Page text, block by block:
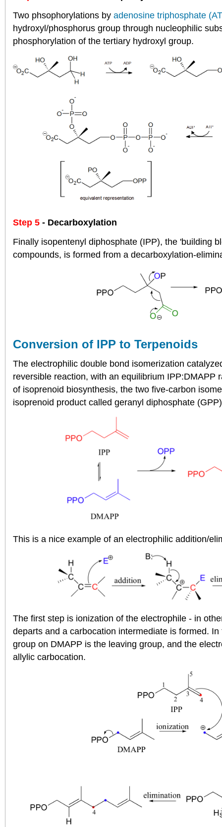
Two phsophorylations by adenosine triphosphate
hydroxyl/phosphorus group through nucleophilic
phosphorylation of the tertiary hydroxyl group.
Step 5- Decarboxylation
Finally isopentenyl diphosphate (IPP), the 'building
compounds, is formed from a decarboxylation-
Conversion of IPP to Terpenoids
The electrophilic double bond isomerization
reversible reaction, with an equilibrium IPP:DMAPP
of isoprenoid biosynthesis, the two five-carbon
isoprenoid product called geranyl diphosphate
This is a nice example of an electrophilic addition/
The first step is ionization of the electrophile - in
departs and a carbocation intermediate is formed.
group on DMAPP is the leaving group, and the
allylic carbocation.